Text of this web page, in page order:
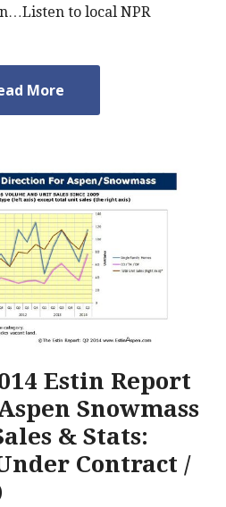
to local NPR
More
Estin Report
Snowmass
& Stats:
Contract /